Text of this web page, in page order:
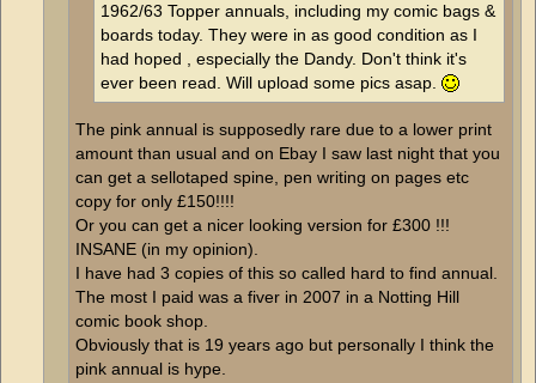
1962/63 Topper annuals, including my comic bags &
boards today. They were in as good condition as I
had hoped , especially the Dandy. Don't think it's
ever been read. Will upload some pics asap.
The pink annual is supposedly rare due to a lower print
amount than usual and on Ebay I saw last night that you
can get a sellotaped spine, pen writing on pages etc
copy for only £150!!!!
Or you can get a nicer looking version for £300 !!!
INSANE (in my opinion).
I have had 3 copies of this so called hard to find annual.
The most I paid was a fiver in 2007 in a Notting Hill
comic book shop.
Obviously that is 19 years ago but personally I think the
pink annual is hype.